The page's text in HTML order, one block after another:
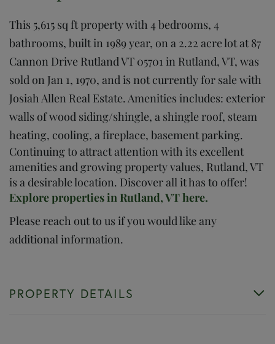
This 5,615 sq ft property with 4 bedrooms, 4
bathrooms, built in 1989 year, on a 2.22 acre lot at 87
Cannon Drive Rutland VT 05701 in Rutland, VT, was
sold on Jan 1, 1970, and is not currently for sale with
Josiah Allen Real Estate. Amenities includes: exterior
walls of wood siding/shingle, a shingle roof, steam
heating, cooling, a fireplace, basement parking.
Continuing to attract attention with its excellent
amenities and growing property values, Rutland, VT
is a desirable location. Discover all it has to offer!
Explore properties in Rutland, VT here.
Please reach out to us if you would like any
additional information.
PROPERTY DETAILS